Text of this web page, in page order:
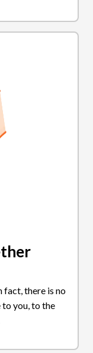
fact, there is no
to you, to the